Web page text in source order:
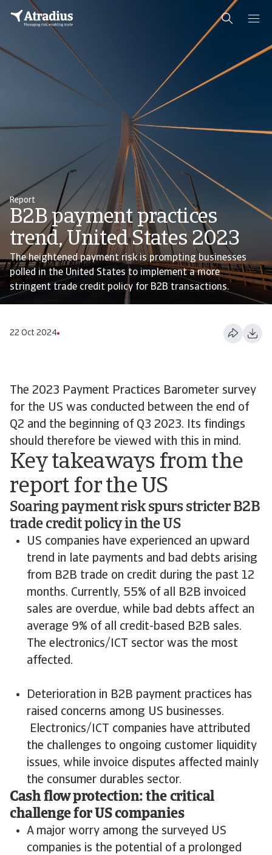
Report
B2B payment practices
trend, United States 2023
The heightened payment risk is prompting businesses
polled in the United States to implement a more
stringent trade credit policy for B2B transactions.
22 Oct 2024
The 2023 Payment Practices Barometer survey
for the US was conducted between the end of
Q2 and the beginning of Q3 2023. Its findings
should therefore be viewed with this in mind.
Key takeaways from the
report for the US
Soaring payment risk spurs stricter B2B
trade credit policy in the US
US companies have experienced an upward
trend in late payments and bad debts arising
from B2B trade on credit during the past 12
months. Currently, 55% of all B2B invoiced
sales are overdue, while bad debts affect an
average 9% of all credit-based B2B sales.
The electronics/ICT sector was the most
affected.
Deterioration in B2B payment practices has
raised concerns among US businesses.
Electronics/ICT companies have attributed
the challenges to ongoing customer liquidity
issues, while invoice disputes affected mainly
the consumer durables sector.
Cash flow protection: the critical
challenge for US companies
A major worry among the surveyed US
companies is the potential of a prolonged